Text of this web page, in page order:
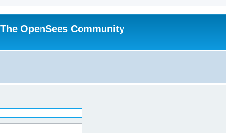
The OpenSees Community